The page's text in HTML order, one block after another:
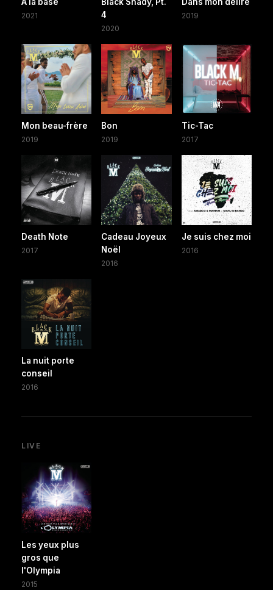
2021
4
2020
2019
Mon beau-frère
2019
Bon
2019
Tic-Tac
2017
Death Note
2017
Cadeau Joyeux
Noël
2016
Je suis chez moi
2016
La nuit porte
conseil
2016
LIVE
Les yeux plus
gros que
l'Olympia
2015